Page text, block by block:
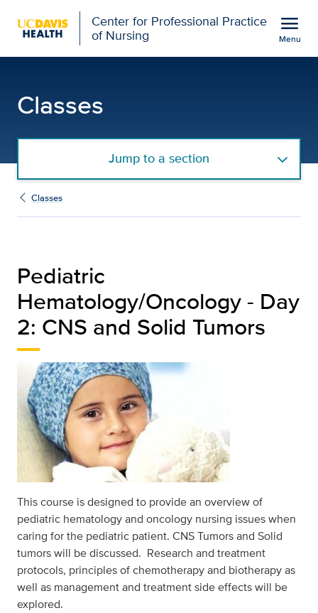
Center for Professional Practice
of Nursing
menu
Menu
Classes
Jump to a section
Classes
Pediatric
Hematology/Oncology - Day
2: CNS and Solid Tumors
This course is designed to provide an overview of
pediatric hematology and oncology nursing issues when
caring for the pediatric patient. CNS Tumors and Solid
tumors will be discussed. Research and treatment
protocols, principles of chemotherapy and biotherapy as
well as management and treatment side effects will be
explored.